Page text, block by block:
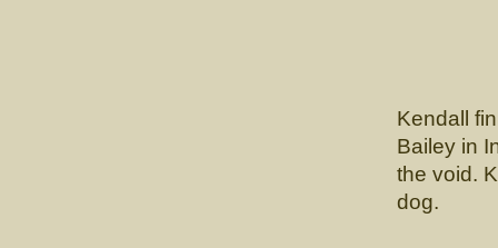
Kendall
Bailey in
the void.
dog.